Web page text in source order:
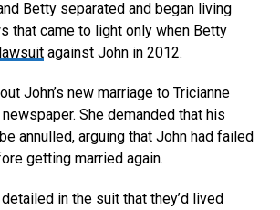
Betty separated and began living
that came to light only when Betty
against John in 2012.
John’s new marriage to Tricianne
She demanded that his
annulled, arguing that John had failed
getting married again.
in the suit that they’d lived